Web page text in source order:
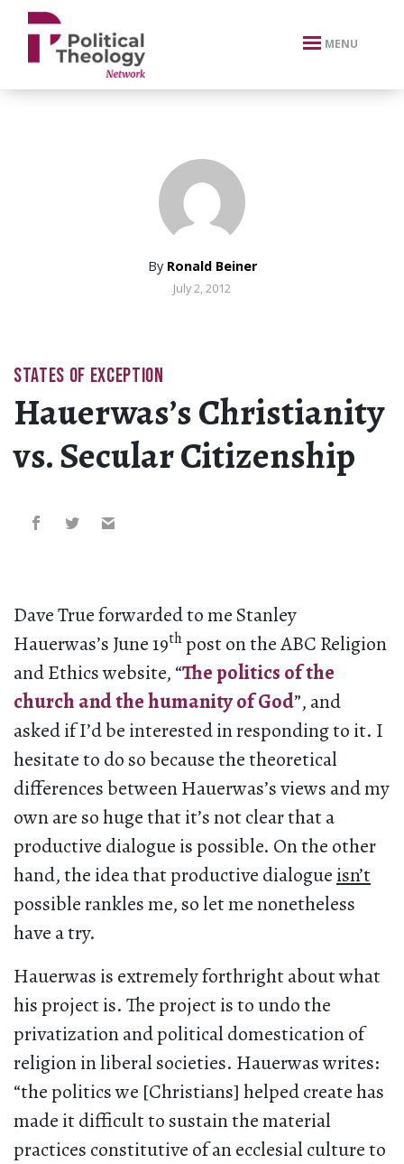
xbn .
MENU
By Ronald Beiner
July 2, 2012
STATES OF EXCEPTION
Hauerwas’s Christianity
vs. Secular Citizenship
Dave True forwarded to me Stanley
Hauerwas’s June 19thpost on the ABC Religion
and Ethics website, “The politics of the
church and the humanity of God”, and
asked if I’d be interested in responding to it. I
hesitate to do so because the theoretical
differences between Hauerwas’s views and my
own are so huge that it’s not clear that a
productive dialogue is possible. On the other
hand, the idea that productive dialogue isn’t
possible rankles me, so let me nonetheless
have a try.
Hauerwas is extremely forthright about what
his project is. The project is to undo the
privatization and political domestication of
religion in liberal societies. Hauerwas writes:
“the politics we [Christians] helped create has
made it difficult to sustain the material
practices constitutive of an ecclesial culture to